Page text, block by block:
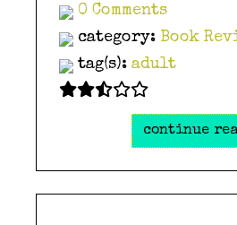
0 Comments
category: Book
tag(s): adult
continue